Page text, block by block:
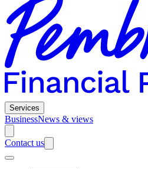
Services
BusinessNews & views
Contact us